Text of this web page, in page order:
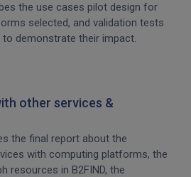
the use cases pilot design for
selected, and validation tests
demonstrate their impact.
other services &
the final report about the
with computing platforms, the
resources in B2FIND, the